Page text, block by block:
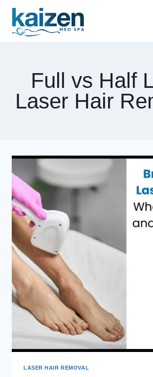
content
Full vs Half
Laser Hair
LASER HAIR REMOVAL